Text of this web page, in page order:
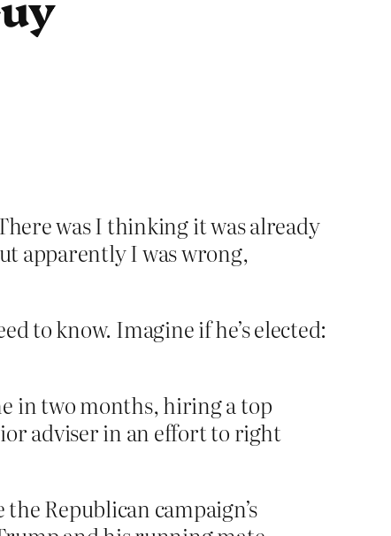
was I thinking it was already
apparently I was wrong,
to know. Imagine if he’s elected:
in two months, hiring a top
adviser in an effort to right
Republican campaign’s